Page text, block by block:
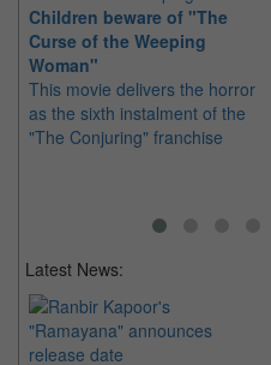
Children beware of "The
Curse of the Weeping
Woman"
This movie delivers the horror
as the sixth instalment of the
"The Conjuring" franchise
Latest News: